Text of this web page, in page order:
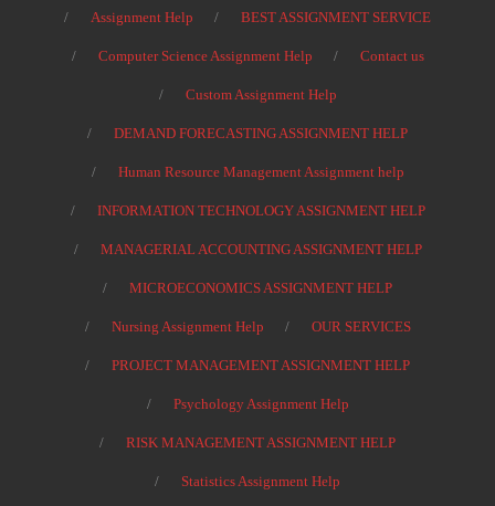
Assignment Help BEST ASSIGNMENT SERVICE
Computer Science Assignment Help Contact us
Custom Assignment Help
DEMAND FORECASTING ASSIGNMENT HELP
Human Resource Management Assignment help
INFORMATION TECHNOLOGY ASSIGNMENT HELP
MANAGERIAL ACCOUNTING ASSIGNMENT HELP
MICROECONOMICS ASSIGNMENT HELP
Nursing Assignment Help OUR SERVICES
PROJECT MANAGEMENT ASSIGNMENT HELP
Psychology Assignment Help
RISK MANAGEMENT ASSIGNMENT HELP
Statistics Assignment Help